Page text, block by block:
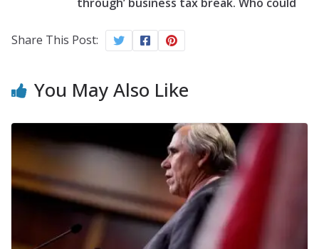
Share This Post:
You May Also Like